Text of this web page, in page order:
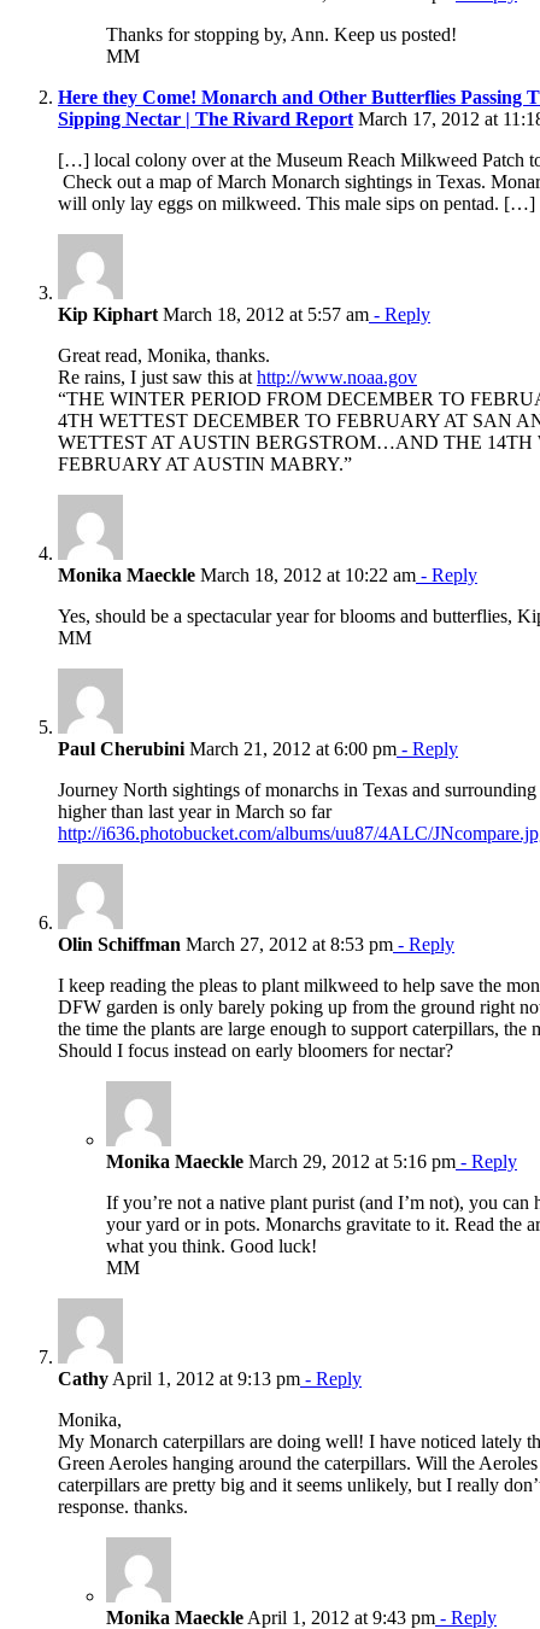
Thanks for stopping by, Ann. Keep us posted!
MM
Here they Come! Monarch and Other Butterflies Passing
Sipping Nectar | The Rivard Report March 17, 2012 at
[…] local colony over at the Museum Reach Milkweed Patch
Check out a map of March Monarch sightings in Texas.
will only lay eggs on milkweed. This male sips on pentad. […]
Kip Kiphart March 18, 2012 at 5:57 am - Reply
Great read, Monika, thanks.
Re rains, I just saw this at http://www.noaa.gov
“THE WINTER PERIOD FROM DECEMBER TO
4TH WETTEST DECEMBER TO FEBRUARY AT SAN
WETTEST AT AUSTIN BERGSTROM…AND THE 14TH
FEBRUARY AT AUSTIN MABRY.”
Monika Maeckle March 18, 2012 at 10:22 am - Reply
Yes, should be a spectacular year for blooms and butterflies,
MM
Paul Cherubini March 21, 2012 at 6:00 pm - Reply
Journey North sightings of monarchs in Texas and
higher than last year in March so far
http://i636.photobucket.com/albums/uu87/4ALC/
Olin Schiffman March 27, 2012 at 8:53 pm - Reply
I keep reading the pleas to plant milkweed to help save the
DFW garden is only barely poking up from the ground right
the time the plants are large enough to support caterpillars, the
Should I focus instead on early bloomers for nectar?
Monika Maeckle March 29, 2012 at 5:16 pm - Reply
If you’re not a native plant purist (and I’m not), you can
your yard or in pots. Monarchs gravitate to it. Read the
what you think. Good luck!
MM
Cathy April 1, 2012 at 9:13 pm - Reply
Monika,
My Monarch caterpillars are doing well! I have noticed lately
Green Aeroles hanging around the caterpillars. Will the
caterpillars are pretty big and it seems unlikely, but I really
response. thanks.
Monika Maeckle April 1, 2012 at 9:43 pm - Reply